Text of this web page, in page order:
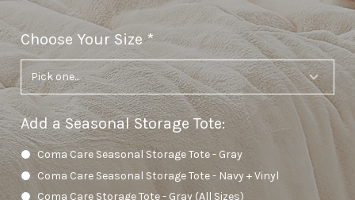
Choose Your Sizerequired
Add a Seasonal Storage Tote:
Coma Care Seasonal Storage Tote - Gray
Coma Care Seasonal Storage Tote - Navy + Vinyl
Coma Care Storage Tote - Gray (All Sizes)